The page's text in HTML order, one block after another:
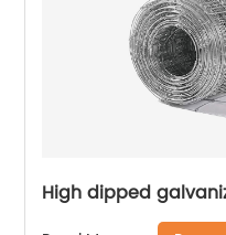
High dipped